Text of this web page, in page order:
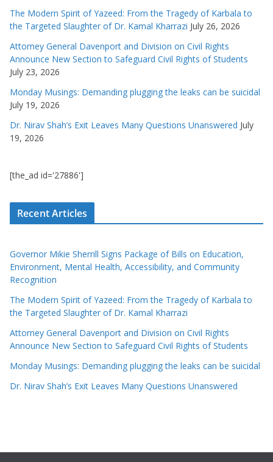
The Modern Spirit of Yazeed: From the Tragedy of Karbala to
the Targeted Slaughter of Dr. Kamal Kharrazi July 26, 2026
Attorney General Davenport and Division on Civil Rights
Announce New Section to Safeguard Civil Rights of Students
July 23, 2026
Monday Musings: Demanding plugging the leaks can be suicidal
July 19, 2026
Dr. Nirav Shah’s Exit Leaves Many Questions Unanswered July
19, 2026
[the_ad id='27886']
Recent Articles
Governor Mikie Sherrill Signs Package of Bills on Education,
Environment, Mental Health, Accessibility, and Community
Recognition
The Modern Spirit of Yazeed: From the Tragedy of Karbala to
the Targeted Slaughter of Dr. Kamal Kharrazi
Attorney General Davenport and Division on Civil Rights
Announce New Section to Safeguard Civil Rights of Students
Monday Musings: Demanding plugging the leaks can be suicidal
Dr. Nirav Shah’s Exit Leaves Many Questions Unanswered